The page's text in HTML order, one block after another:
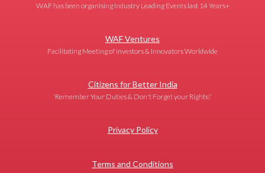
WAF has been organising Industry Leading Events last 14 Years+
WAF Ventures
Facilitating Meeting of Investors & Innovators Worldwide
Citizens for Better India
'Remember Your Duties & Don't Forget your Rights!'
Privacy Policy
Terms and Conditions